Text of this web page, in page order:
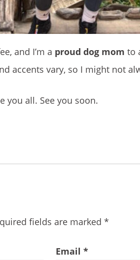
and I’m a proud dog mom to
accents vary, so I might not
you all. See you soon.
fields are marked *
Email *